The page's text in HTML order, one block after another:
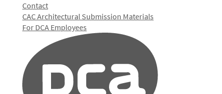
Contact
CAC Architectural Submission Materials
For DCA Employees